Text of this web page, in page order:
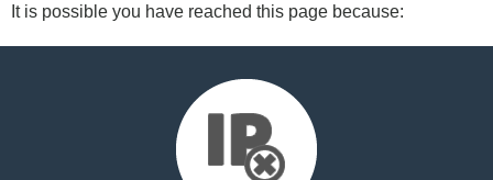
It is possible you have reached this page because: